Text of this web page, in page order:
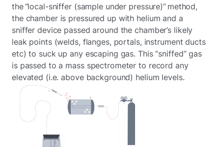
the “local-sniffer (sample under pressure)” method,
the chamber is pressured up with helium and a
sniffer device passed around the chamber’s likely
leak points (welds, flanges, portals, instrument ducts
etc) to suck up any escaping gas. This “sniffed” gas
is passed to a mass spectrometer to record any
elevated (i.e. above background) helium levels.